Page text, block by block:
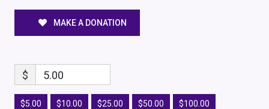
MAKE A DONATION
$ 5.00
$5.00 $10.00 $25.00 $50.00 $100.00